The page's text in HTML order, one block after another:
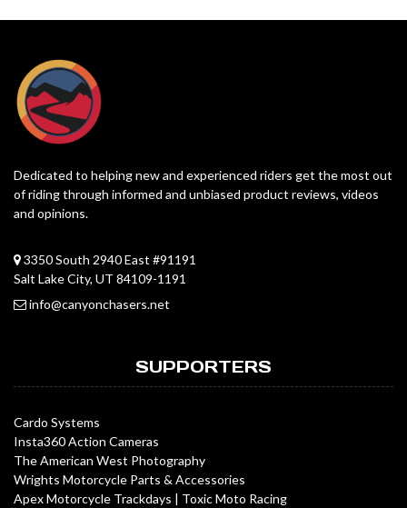
Dedicated to helping new and experienced riders get the most out
of riding through informed and unbiased product reviews, videos
and opinions.
3350 South 2940 East #91191
Salt Lake City, UT 84109-1191
info@canyonchasers.net
SUPPORTERS
Cardo Systems
Insta360 Action Cameras
The American West Photography
Wrights Motorcycle Parts & Accessories
Apex Motorcycle Trackdays | Toxic Moto Racing